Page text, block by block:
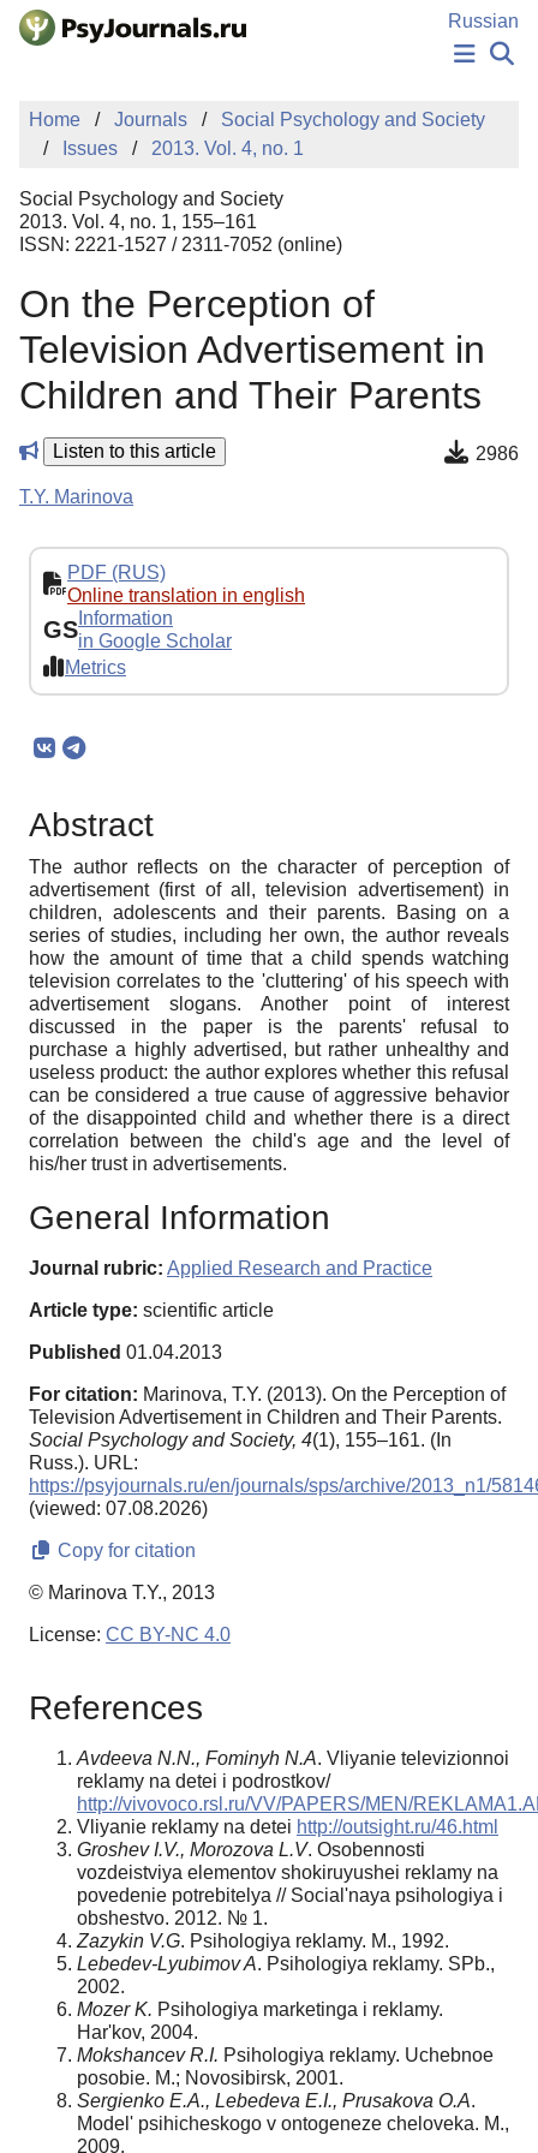
Skip to Main Content
Russian
NEWS
PUBLICATIONS
MANUSCRIPT SUBMISSION
EDITOR'S CHOICE
Sign Up
Home Journals
Social Psychology and Society
Issues
2013. Vol. 4, no. 1
Social Psychology and Society
2013. Vol. 4, no. 1, 155–161
ISSN: 2221-1527 / 2311-7052 (online)
On the Perception of
Television Advertisement in
Children and Their Parents
Listen to this article 2986
T.Y. Marinova
PDF (RUS)
Online translation in english
GS Information
in Google Scholar
Metrics
Abstract
The author reflects on the character of perception of
advertisement (first of all, television advertisement) in
children, adolescents and their parents. Basing on a
series of studies, including her own, the author reveals
how the amount of time that a child spends watching
television correlates to the 'cluttering' of his speech with
advertisement slogans. Another point of interest
discussed in the paper is the parents' refusal to
purchase a highly advertised, but rather unhealthy and
useless product: the author explores whether this refusal
can be considered a true cause of aggressive behavior
of the disappointed child and whether there is a direct
correlation between the child's age and the level of
his/her trust in advertisements.
General Information
Journal rubric: Applied Research and Practice
Article type: scientific article
Published 01.04.2013
For citation: Marinova, T.Y. (2013). On the Perception of
Television Advertisement in Children and Their Parents.
Social Psychology and Society, 4(1), 155–161. (In
Russ.). URL:
https://psyjournals.ru/en/journals/sps/archive/2013_n1/
(viewed: 07.08.2026)
Copy for citation
© Marinova T.Y., 2013
License: CC BY-NC 4.0
References
Avdeeva N.N., Fominyh N.A. Vliyanie televizionnoi
reklamy na detei i podrostkov/
http://vivovoco.rsl.ru/VV/PAPERS/MEN/
Vliyanie reklamy na detei http://outsight.ru/46.html
Groshev I.V., Morozova L.V. Osobennosti
vozdeistviya elementov shokiruyushei reklamy na
povedenie potrebitelya // Social'naya psihologiya i
obshestvo. 2012. № 1.
Zazykin V.G. Psihologiya reklamy. M., 1992.
Lebedev-Lyubimov A. Psihologiya reklamy. SPb.,
2002.
Mozer K. Psihologiya marketinga i reklamy.
Har'kov, 2004.
Mokshancev R.I. Psihologiya reklamy. Uchebnoe
posobie. M.; Novosibirsk, 2001.
Sergienko E.A., Lebedeva E.I., Prusakova O.A.
Model' psihicheskogo v ontogeneze cheloveka. M.,
2009.